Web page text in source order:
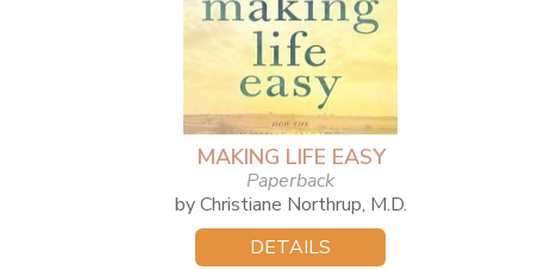
MAKING LIFE EASY
Paperback
by Christiane Northrup, M.D.
DETAILS